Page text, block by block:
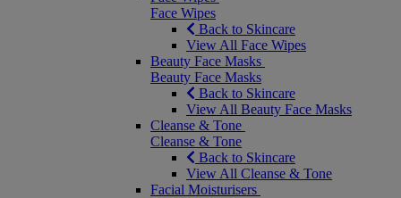
Face Wipes
Back to Skincare
View All Face Wipes
Beauty Face Masks
Beauty Face Masks
Back to Skincare
View All Beauty Face Masks
Cleanse & Tone
Cleanse & Tone
Back to Skincare
View All Cleanse & Tone
Facial Moisturisers